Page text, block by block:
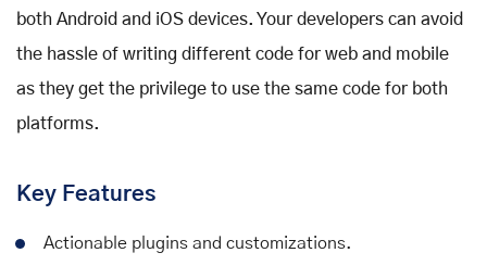
both Android and iOS devices. Your developers can avoid
the hassle of writing different code for web and mobile
as they get the privilege to use the same code for both
platforms.
Key Features
Actionable plugins and customizations.